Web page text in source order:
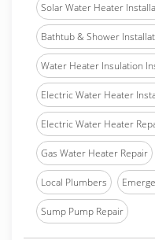
Solar Water Heater
Bathtub & Shower
Water Heater Insulation
Electric Water Heater
Electric Water Heater
Gas Water Heater Repair
Local Plumbers
Sump Pump Repair